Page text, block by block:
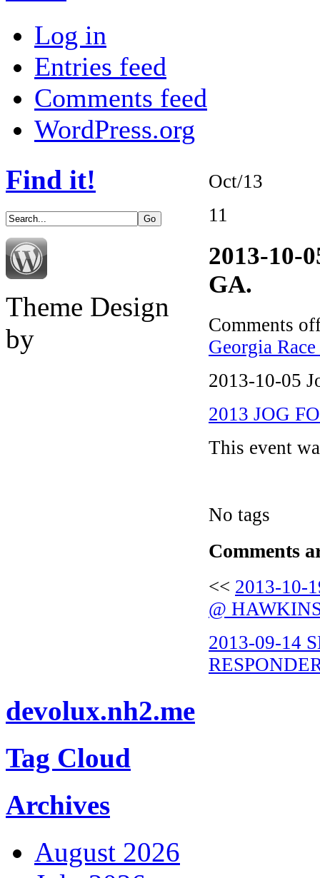
Log in
Entries feed
Comments feed
WordPress.org
Oct/13
11
2013-10-
GA.
Comments
Georgia
2013-10-05
2013 JOG
This event
No tags
Comments
<< 2013-10-
@
2013-09-14
Find it!
Theme Design
by
devolux.nh2.me
Tag Cloud
Archives
August 2026